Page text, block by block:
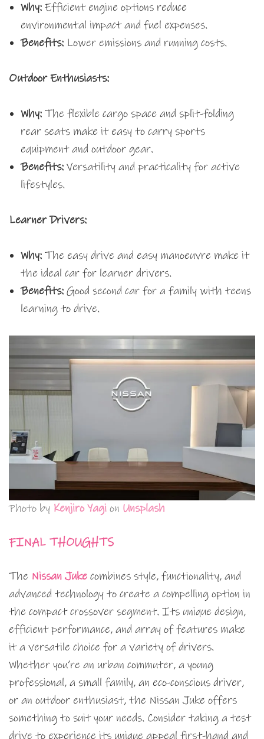
Why: Efficient engine options reduce
environmental impact and fuel expenses.
Benefits: Lower emissions and running costs.
Outdoor Enthusiasts:
Why: The flexible cargo space and split-folding
rear seats make it easy to carry sports
equipment and outdoor gear.
Benefits: Versatility and practicality for active
lifestyles.
Learner Drivers:
Why: The easy drive and easy manoeuvre make it
the ideal car for learner drivers.
Benefits: Good second car for a family with teens
learning to drive.
Photo by Kenjiro Yagi on Unsplash
FINAL THOUGHTS
The Nissan Juke combines style, functionality, and
advanced technology to create a compelling option in
the compact crossover segment. Its unique design,
efficient performance, and array of features make
it a versatile choice for a variety of drivers.
Whether you’re an urban commuter, a young
professional, a small family, an eco-conscious driver,
or an outdoor enthusiast, the Nissan Juke offers
something to suit your needs. Consider taking a test
drive to experience its unique appeal first-hand and